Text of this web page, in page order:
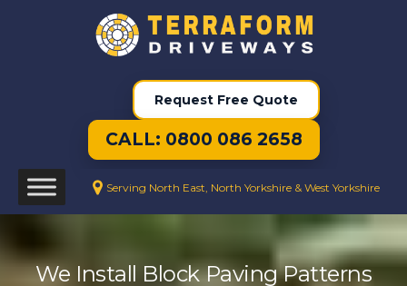
Request Free Quote
CALL: 0800 086 2658
Serving North East, North Yorkshire & West Yorkshire
We Install Block Paving Patterns